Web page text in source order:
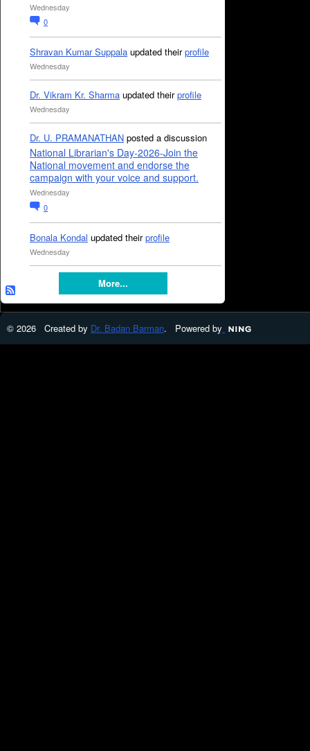
Wednesday
0
Shravan Kumar Suppala updated theirprofile
Wednesday
Dr. Vikram Kr. Sharma updated theirprofile
Wednesday
Dr. U. PRAMANATHAN posted a discussion
National Librarian's Day-2026-Join the
National movement and endorse the
campaign with your voice and support.
Wednesday
0
Bonala Kondal updated theirprofile
Wednesday
More...
© 2026 Created by Dr. Badan Barman. Powered by